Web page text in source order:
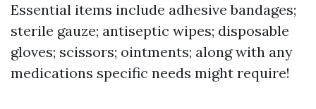
Essential items include adhesive bandages;
sterile gauze; antiseptic wipes; disposable
gloves; scissors; ointments; along with any
medications specific needs might require!